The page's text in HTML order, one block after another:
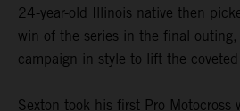
24-year-old Illinois native then
win of the series in the final
campaign in style to lift the
Sexton took his first Pro Motocross